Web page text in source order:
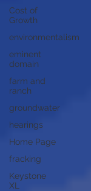
Cost of
Growth
environmentalism
eminent
domain
farm and
ranch
groundwater
hearings
Home Page
fracking
Keystone
XL